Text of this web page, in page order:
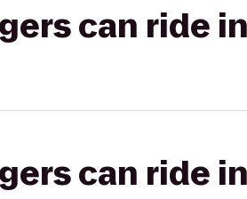
can ride
can ride